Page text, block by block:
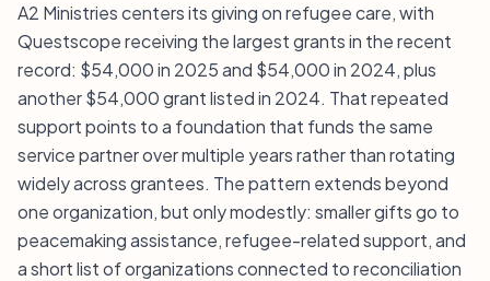
A2 Ministries centers its giving on refugee care, with
Questscope receiving the largest grants in the recent
record: $54,000 in 2025 and $54,000 in 2024, plus
another $54,000 grant listed in 2024. That repeated
support points to a foundation that funds the same
service partner over multiple years rather than rotating
widely across grantees. The pattern extends beyond
one organization, but only modestly: smaller gifts go to
peacemaking assistance, refugee-related support, and
a short list of organizations connected to reconciliation